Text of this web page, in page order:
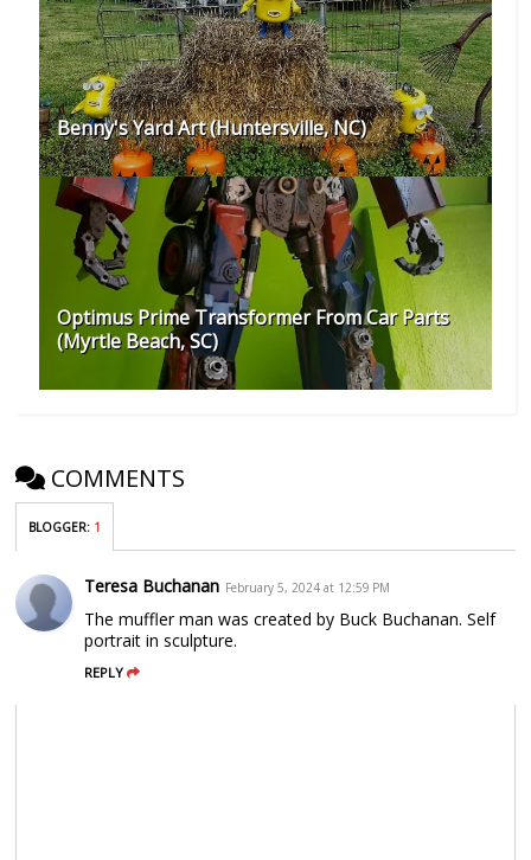
Benny's Yard Art (Huntersville, NC)
Optimus Prime Transformer From Car Parts
(Myrtle Beach, SC)
COMMENTS
BLOGGER: 1
Teresa Buchanan February 5, 2024 at 12:59 PM
The muffler man was created by Buck Buchanan. Self
portrait in sculpture.
REPLY